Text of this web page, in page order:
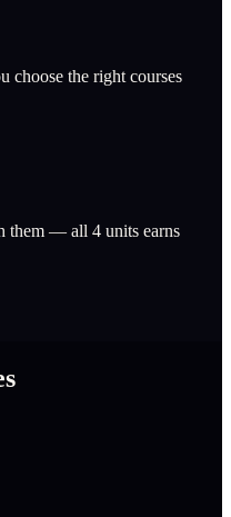
choose the right courses
them — all 4 units earns